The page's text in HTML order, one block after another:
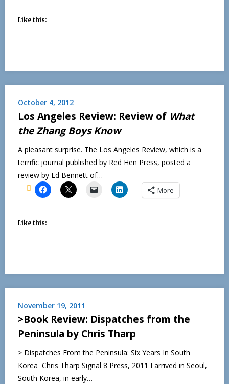
Like this:
October 4, 2012
Los Angeles Review: Review of What
the Zhang Boys Know
A pleasant surprise. The Los Angeles Review, which is a
terrific journal published by Red Hen Press, posted a
review by Ed Bennett of…
More
Like this:
November 19, 2011
>Book Review: Dispatches from the
Peninsula by Chris Tharp
> Dispatches From the Peninsula: Six Years In South
Korea Chris Tharp Signal 8 Press, 2011 I arrived in Seoul,
South Korea, in early…